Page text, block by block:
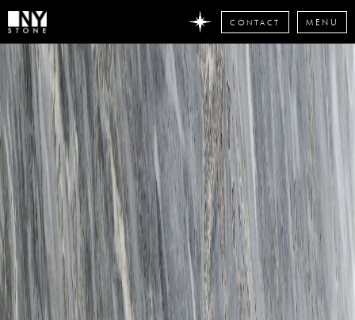
DON'T
MISS
ANY
STONE
NEWS
Subscribe
now
MENU
CONTACT